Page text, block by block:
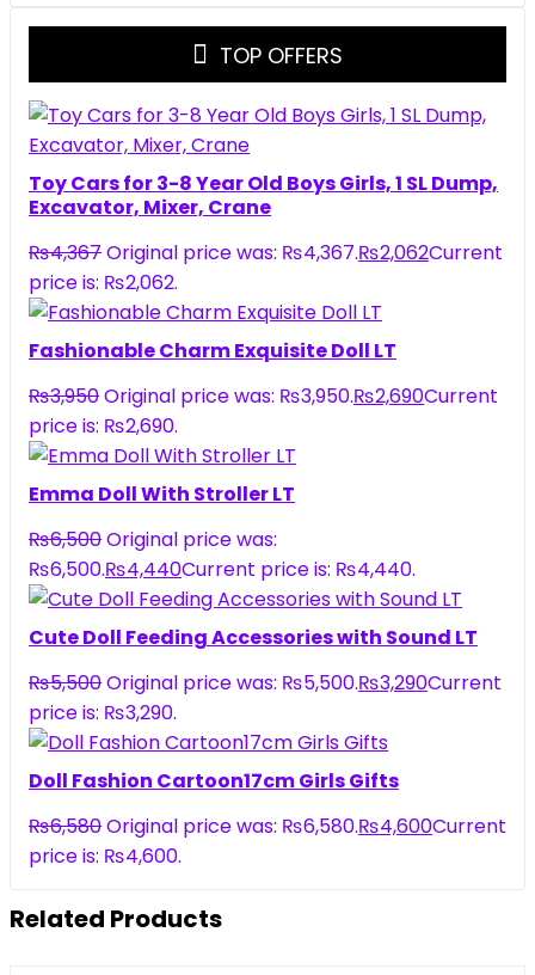
TOP OFFERS
Toy Cars for 3-8 Year Old Boys Girls, 1 SL Dump,
Excavator, Mixer, Crane
₨4,367Original price was: ₨4,367.₨2,062Current
price is: ₨2,062.
Fashionable Charm Exquisite Doll LT
₨3,950Original price was: ₨3,950.₨2,690Current
price is: ₨2,690.
Emma Doll With Stroller LT
₨6,500Original price was:
₨6,500.₨4,440Current price is: ₨4,440.
Cute Doll Feeding Accessories with Sound LT
₨5,500Original price was: ₨5,500.₨3,290Current
price is: ₨3,290.
Doll Fashion Cartoon17cm Girls Gifts
₨6,580Original price was: ₨6,580.₨4,600Current
price is: ₨4,600.
Related Products